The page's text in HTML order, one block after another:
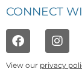
CONNECT
View our privacy